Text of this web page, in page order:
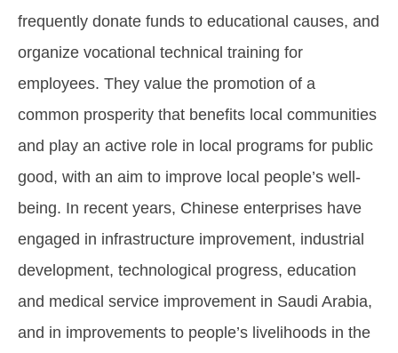
frequently donate funds to educational causes, and
organize vocational technical training for
employees. They value the promotion of a
common prosperity that benefits local communities
and play an active role in local programs for public
good, with an aim to improve local people’s well-
being. In recent years, Chinese enterprises have
engaged in infrastructure improvement, industrial
development, technological progress, education
and medical service improvement in Saudi Arabia,
and in improvements to people’s livelihoods in the